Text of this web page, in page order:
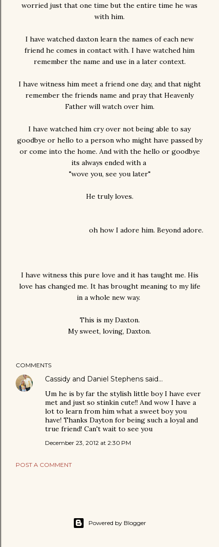
worried just that one time but the entire time he was
with him.
I have watched daxton learn the names of each new
friend he comes in contact with. I have watched him
remember the name and use in a later context.
I have witness him meet a friend one day, and that night
remember the friends name and pray that Heavenly
Father will watch over him.
I have watched him cry over not being able to say
goodbye or hello to a person who might have passed by
or come into the home. And with the hello or goodbye
its always ended with a
"wove you, see you later"
He truly loves.
oh how I adore him. Beyond adore.
I have witness this pure love and it has taught me. His
love has changed me. It has brought meaning to my life
in a whole new way.
This is my Daxton.
My sweet, loving, Daxton.
COMMENTS
Cassidy and Daniel Stephens said…
Um he is by far the stylish little boy I have ever
met and just so stinkin cute!! And wow I have a
lot to learn from him what a sweet boy you
have! Thanks Dayton for being such a loyal and
true friend! Can't wait to see you
December 23, 2012 at 2:30 PM
POST A COMMENT
Powered by Blogger